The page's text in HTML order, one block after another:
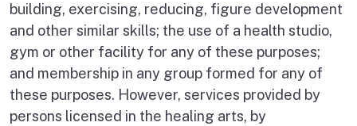
building, exercising, reducing, figure development
and other similar skills; the use of a health studio,
gym or other facility for any of these purposes;
and membership in any group formed for any of
these purposes. However, services provided by
persons licensed in the healing arts, by